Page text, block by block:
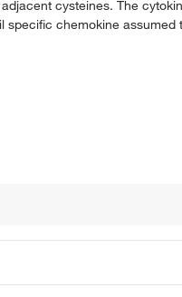
cysteines. The
chemokine assumed